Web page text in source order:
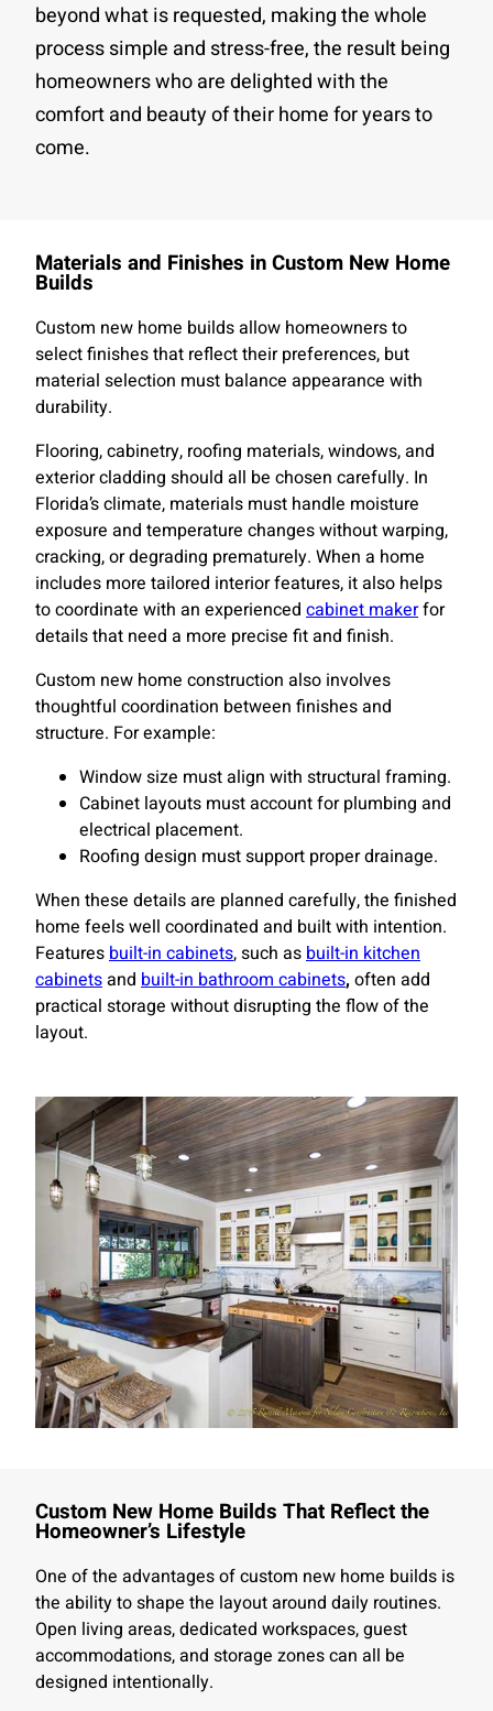
beyond what is requested, making the whole
process simple and stress-free, the result being
homeowners who are delighted with the
comfort and beauty of their home for years to
come.
Materials and Finishes in Custom New Home
Builds
Custom new home builds allow homeowners to
select finishes that reflect their preferences, but
material selection must balance appearance with
durability.
Flooring, cabinetry, roofing materials, windows, and
exterior cladding should all be chosen carefully. In
Florida’s climate, materials must handle moisture
exposure and temperature changes without warping,
cracking, or degrading prematurely. When a home
includes more tailored interior features, it also helps
to coordinate with an experienced cabinet makerfor
details that need a more precise fit and finish.
Custom new home construction also involves
thoughtful coordination between finishes and
structure. For example:
Window size must align with structural framing.
Cabinet layouts must account for plumbing and
electrical placement.
Roofing design must support proper drainage.
When these details are planned carefully, the finished
home feels well coordinated and built with intention.
Featuresbuilt-in cabinets, such asbuilt-in kitchen
cabinetsand built-in bathroom cabinets, often add
practical storage without disrupting the flow of the
layout.
Custom New Home Builds That Reflect the
Homeowner’s Lifestyle
One of the advantages of custom new home builds is
the ability to shape the layout around daily routines.
Open living areas, dedicated workspaces, guest
accommodations, and storage zones can all be
designed intentionally.